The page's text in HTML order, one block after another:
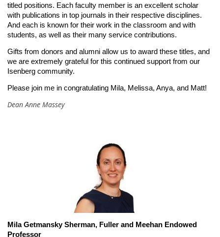
titled positions. Each faculty member is an excellent scholar
with publications in top journals in their respective disciplines.
And each is known for their work in the classroom and with
students, as well as their many service contributions.
Gifts from donors and alumni allow us to award these titles, and
we are extremely grateful for this continued support from our
Isenberg community.
Please join me in congratulating Mila, Melissa, Anya, and Matt!
Dean Anne Massey
Mila Getmansky Sherman, Fuller and Meehan Endowed
Professor